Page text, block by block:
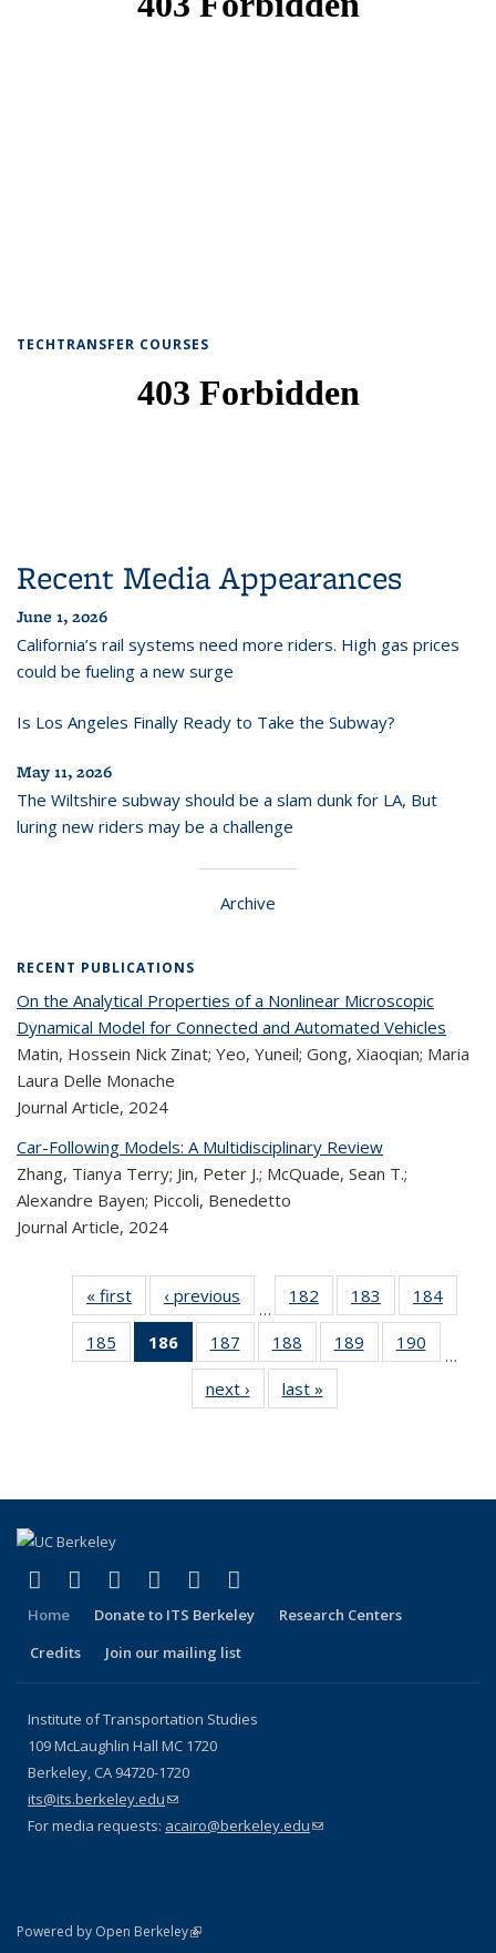
TECHTRANSFER COURSES
Recent Media Appearances
June 1, 2026
California’s rail systems need more riders. High gas prices
could be fueling a new surge
Is Los Angeles Finally Ready to Take the Subway?
May 11, 2026
The Wiltshire subway should be a slam dunk for LA, But
luring new riders may be a challenge
Archive
RECENT PUBLICATIONS
On the Analytical Properties of a Nonlinear Microscopic
Dynamical Model for Connected and Automated Vehicles
Matin, Hossein Nick Zinat; Yeo, Yuneil; Gong, Xiaoqian; Maria
Laura Delle Monache
Journal Article, 2024
Car-Following Models: A Multidisciplinary Review
Zhang, Tianya Terry; Jin, Peter J.; McQuade, Sean T.;
Alexandre Bayen; Piccoli, Benedetto
Journal Article, 2024
« first
Recent
Publications
‹ previous
Recent
Publications
…
182
of 324
Recent
Publications
183
of 324
Recent
Publications
184
185
of 324
Recent
Publications
186
of 324
Recent
Publications
(Current
187
of 324
Recent
Publications
188
of 324
Recent
Publications
189
of 324
Recent
190
…
next ›
Recent
Publications
last »
Publications
Facebook
(link is external)
X (formerly Twitter)
(link is external)
LinkedIn
(link is external)
YouTube
(link is external)
Instagram
(link is external)
Home Donate to ITS Berkeley
Research Centers
Credits
Join our mailing list
Institute of Transportation Studies
109 McLaughlin Hall MC 1720
Berkeley, CA 94720-1720
its@its.berkeley.edu(link sends e-mail)
For media requests: acairo@berkeley.edu(link sends e-mail)
Powered by Open Berkeley(link is external)